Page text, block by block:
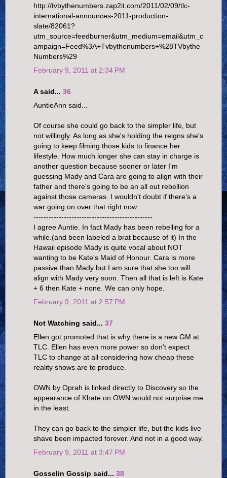
http://tvbythenumbers.zap2it.com/2011/02/09/tlc-
international-announces-2011-production-
slate/82061?
utm_source=feedburner&utm_medium=email&utm_c
ampaign=Feed%3A+Tvbythenumbers+%28TVbythe
Numbers%29
February 9, 2011 at 2:34 PM
A said... 36
AuntieAnn said...
Of course she could go back to the simpler life, but
not willingly. As long as she's holding the reigns she's
going to keep filming those kids to finance her
lifestyle. How much longer she can stay in charge is
another question because sooner or later I'm
guessing Mady and Cara are going to align with their
father and there's going to be an all out rebellion
against those cameras. I wouldn't doubt if there's a
war going on over that right now
-----------------------------------------------
I agree Auntie. In fact Mady has been rebelling for a
while.(and been labeled a brat because of it) In the
Hawaii episode Mady is quite vocal about NOT
wanting to be Kate's Maid of Honour. Cara is more
passive than Mady but I am sure that she too will
align with Mady very soon. Then all that is left is Kate
+ 6 then Kate + none. We can only hope.
February 9, 2011 at 2:57 PM
Not Watching said... 37
Ellen got promoted that is why there is a new GM at
TLC. Ellen has even more power so don't expect
TLC to change at all considering how cheap these
reality shows are to produce.
OWN by Oprah is linked directly to Discovery so the
appearance of Khate on OWN would not surprise me
in the least.
They can go back to the simpler life, but the kids live
shave been impacted forever. And not in a good way.
February 9, 2011 at 3:47 PM
Gosselin Gossip said... 38